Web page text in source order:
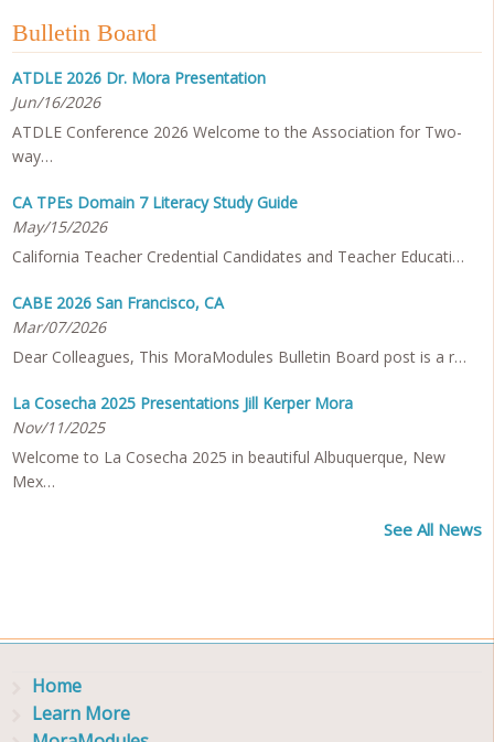
Bulletin Board
ATDLE 2026 Dr. Mora Presentation
Jun/16/2026
ATDLE Conference 2026 Welcome to the Association for Two-
way…
CA TPEs Domain 7 Literacy Study Guide
May/15/2026
California Teacher Credential Candidates and Teacher Educati…
CABE 2026 San Francisco, CA
Mar/07/2026
Dear Colleagues, This MoraModules Bulletin Board post is a r…
La Cosecha 2025 Presentations Jill Kerper Mora
Nov/11/2025
Welcome to La Cosecha 2025 in beautiful Albuquerque, New
Mex…
See All News
Home
Learn More